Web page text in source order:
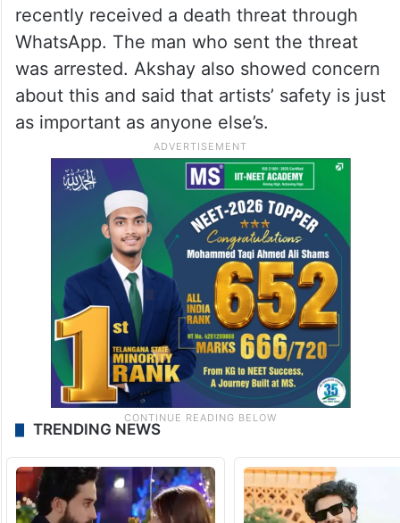
recently received a death threat through
WhatsApp. The man who sent the threat
was arrested. Akshay also showed concern
about this and said that artists’ safety is just
as important as anyone else’s.
TRENDING NEWS